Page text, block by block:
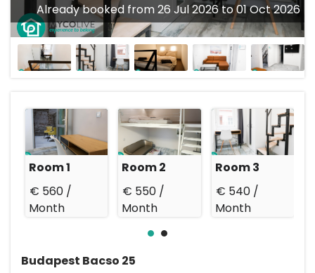
Already booked from 26 Jul 2026 to 01 Oct 2026
Room 1
€ 560 /
Month
Room 2
€ 550 /
Month
Room 3
€ 540 /
Month
Budapest Bacso 25